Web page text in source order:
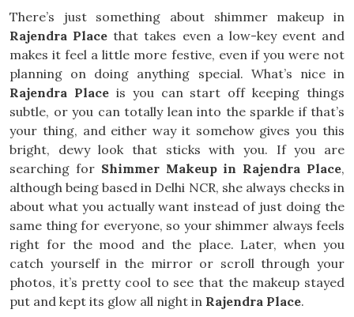
There’s just something about shimmer makeup in
Rajendra Place that takes even a low-key event and
makes it feel a little more festive, even if you were not
planning on doing anything special. What’s nice in
Rajendra Placeis you can start off keeping things
subtle, or you can totally lean into the sparkle if that’s
your thing, and either way it somehow gives you this
bright, dewy look that sticks with you. If you are
searching for Shimmer Makeup in Rajendra Place,
although being based in Delhi NCR, she always checks in
about what you actually want instead of just doing the
same thing for everyone, so your shimmer always feels
right for the mood and the place. Later, when you
catch yourself in the mirror or scroll through your
photos, it’s pretty cool to see that the makeup stayed
put and kept its glow all night in Rajendra Place.